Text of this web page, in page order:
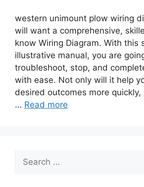
western unimount plow wiring
will want a comprehensive,
know Wiring Diagram. With this
illustrative manual, you are
troubleshoot, stop, and
with ease. Not only will it help
desired outcomes more
… Read more
Search
for: